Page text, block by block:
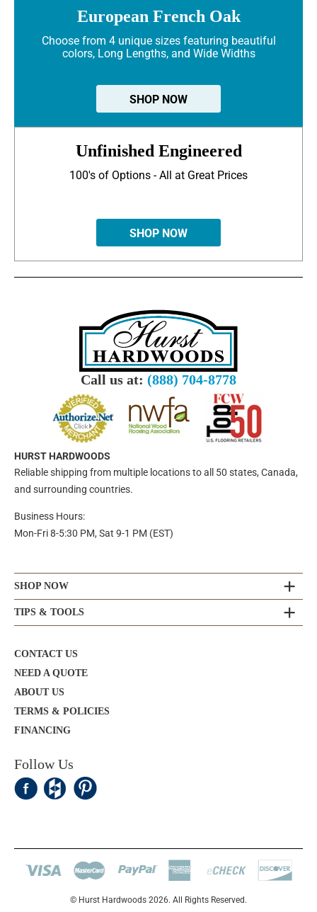
European French Oak
Choose from 4 unique sizes featuring beautiful
colors, Long Lengths, and Wide Widths
SHOP NOW
Unfinished Engineered
100's of Options - All at Great Prices
SHOP NOW
Call us at: (888) 704-8778
HURST HARDWOODS
Reliable shipping from multiple locations to all 50 states, Canada,
and surrounding countries.
Business Hours:
Mon-Fri 8-5:30 PM, Sat 9-1 PM (EST)
SHOP NOW
TIPS & TOOLS
CONTACT US
NEED A QUOTE
ABOUT US
TERMS & POLICIES
FINANCING
Follow Us
© Hurst Hardwoods 2026. All Rights Reserved.